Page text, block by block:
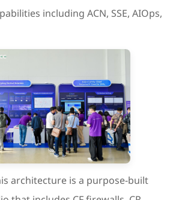
including ACN, SSE, AIOps,
architecture is a purpose-built